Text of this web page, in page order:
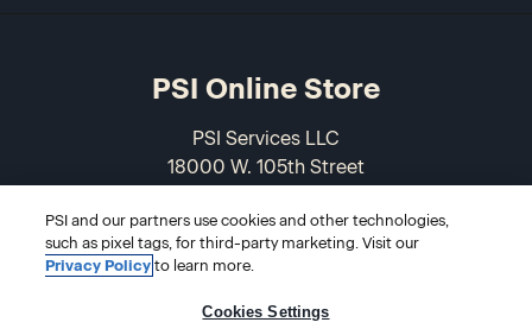
PSI Online Store
PSI Services LLC
18000 W. 105th Street
USA
866-589-3088
PSI and our partners use cookies and other technologies,
such as pixel tags, for third-party marketing. Visit our
Privacy Policy to learn more.
Cookies Settings